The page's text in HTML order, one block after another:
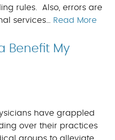
rules. Also, errors are
services… Read More
Benefit My
have grappled
over their practices